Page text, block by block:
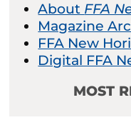
About FFA
Magazine
FFA New
Digital FFA
MOST